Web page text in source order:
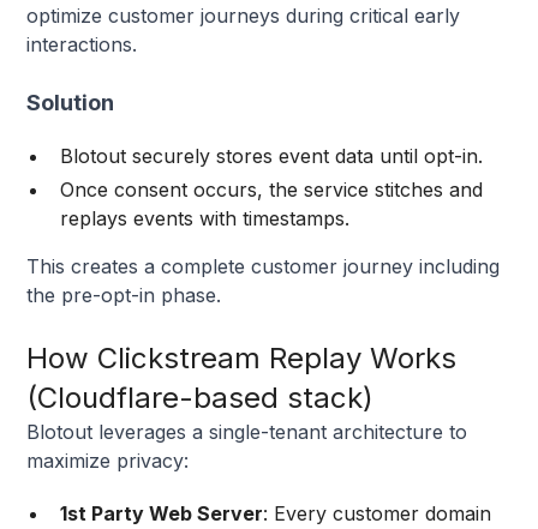
optimize customer journeys during critical early
interactions.
Solution
Blotout securely stores event data until opt-in.
Once consent occurs, the service stitches and
replays events with timestamps.
This creates a complete customer journey including
the pre-opt-in phase.
How Clickstream Replay Works
(Cloudflare-based stack)
Blotout leverages a single-tenant architecture to
maximize privacy:
1st Party Web Server: Every customer domain